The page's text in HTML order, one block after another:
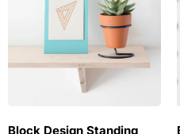
Block Design Standing